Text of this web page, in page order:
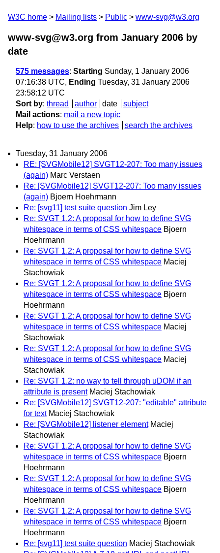
W3C home Mailing lists Public www-svg@w3.org
www-svg@w3.org from January 2006 by
date
575 messages: Starting Sunday, 1 January 2006
07:16:38 UTC, Ending Tuesday, 31 January 2006
23:58:12 UTC
Sort by: thread author date
subject
Mail actions: mail a new topic
Help: how to use the archives search the archives
Tuesday, 31 January 2006
RE: [SVGMobile12] SVGT12-207: Too many issues
(again) Marc Verstaen
Re: [SVGMobile12] SVGT12-207: Too many issues
(again) Bjoern Hoehrmann
Re: [svg11] test suite question Jim Ley
Re: SVGT 1.2: A proposal for how to define SVG
whitespace in terms of CSS whitespace Bjoern
Hoehrmann
Re: SVGT 1.2: A proposal for how to define SVG
whitespace in terms of CSS whitespace Maciej
Stachowiak
Re: SVGT 1.2: A proposal for how to define SVG
whitespace in terms of CSS whitespace Bjoern
Hoehrmann
Re: SVGT 1.2: A proposal for how to define SVG
whitespace in terms of CSS whitespace Maciej
Stachowiak
Re: SVGT 1.2: A proposal for how to define SVG
whitespace in terms of CSS whitespace Maciej
Stachowiak
Re: SVGT 1.2: no way to tell through uDOM if an
attribute is present Maciej Stachowiak
Re: [SVGMobile12] SVGT12-207: "editable" attribute
for text Maciej Stachowiak
Re: [SVGMobile12] listener element Maciej
Stachowiak
Re: SVGT 1.2: A proposal for how to define SVG
whitespace in terms of CSS whitespace Bjoern
Hoehrmann
Re: SVGT 1.2: A proposal for how to define SVG
whitespace in terms of CSS whitespace Bjoern
Hoehrmann
Re: SVGT 1.2: A proposal for how to define SVG
whitespace in terms of CSS whitespace Bjoern
Hoehrmann
Re: [svg11] test suite question Maciej Stachowiak